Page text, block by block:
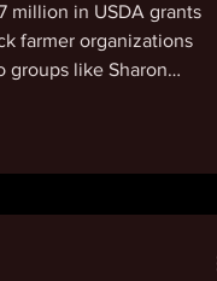
million in USDA grants
farmer organizations
groups like Sharon
Access Program,